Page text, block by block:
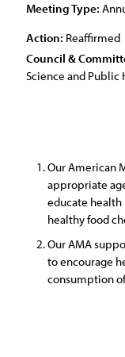
Meeting Type:
Action: Reaffirmed
Council &
Science and Public
Our American
appropriate
educate
healthy food
Our AMA
to encourage
consumption